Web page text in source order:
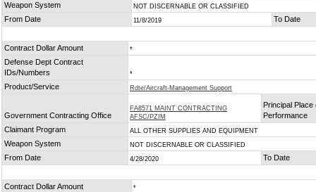
Weapon System NOT DISCERNABLE OR CLASSIFIED
From Date 11/8/2019 To Date
Contract Dollar Amount *
Defense Dept Contract
IDs/Numbers
*
Product/Service Rdte/Aircraft-Management Support
Government Contracting Office
FA8571 MAINT CONTRACTING
AFSC/PZIM
Principal Place
Performance
Claimant Program
ALL OTHER SUPPLIES AND EQUIPMENT
Weapon System NOT DISCERNABLE OR CLASSIFIED
From Date 4/28/2020 To Date
Contract Dollar Amount *